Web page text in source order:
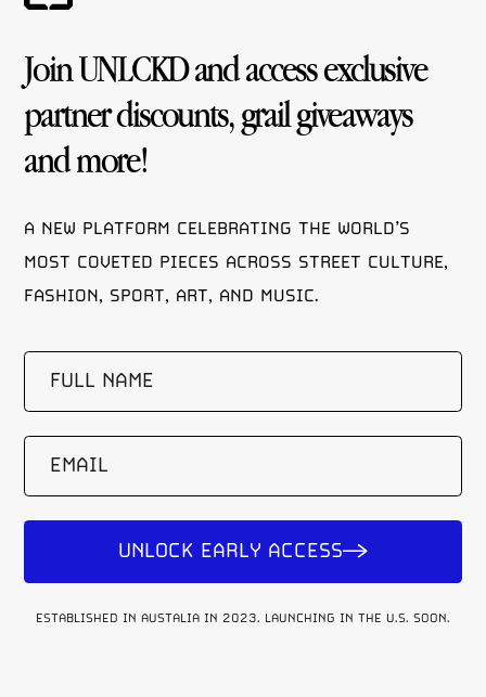
Join UNLCKD and access exclusive
partner discounts, grail giveaways
and more!
A NEW PLATFORM CELEBRATING THE WORLD’S
MOST COVETED PIECES ACROSS STREET CULTURE,
FASHION, SPORT, ART, AND MUSIC.
FULL
NAME(REQUIRED)
EMAIL
UNLOCK EARLY ACCESS
ESTABLISHED IN AUSTALIA IN 2023. LAUNCHING IN THE U.S. SOON.